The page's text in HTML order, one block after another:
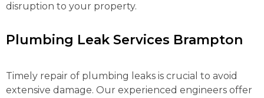
disruption to your property.
Plumbing Leak Services Brampton
Timely repair of plumbing leaks is crucial to avoid
extensive damage. Our experienced engineers offer